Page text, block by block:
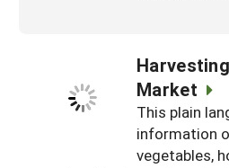
Market
This plain
information
vegetables,